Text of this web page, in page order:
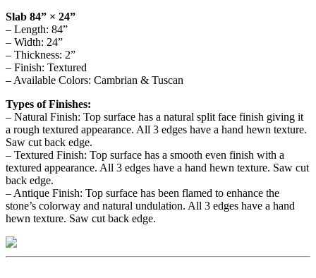
Slab 84” × 24”
– Length: 84”
– Width: 24”
– Thickness: 2”
– Finish: Textured
– Available Colors: Cambrian & Tuscan
Types of Finishes:
– Natural Finish: Top surface has a natural split face finish giving it
a rough textured appearance. All 3 edges have a hand hewn texture.
Saw cut back edge.
– Textured Finish: Top surface has a smooth even finish with a
textured appearance. All 3 edges have a hand hewn texture. Saw cut
back edge.
– Antique Finish: Top surface has been flamed to enhance the
stone’s colorway and natural undulation. All 3 edges have a hand
hewn texture. Saw cut back edge.